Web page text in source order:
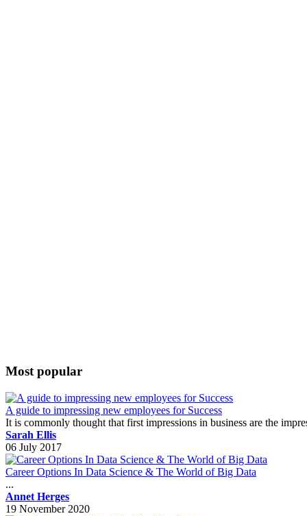
Most popular
A guide to impressing new employees for Success
It is commonly thought that first impressions in business are the
Sarah Ellis
06 July 2017
Career Options In Data Science & The World of Big Data
...
Annet Herges
19 November 2020